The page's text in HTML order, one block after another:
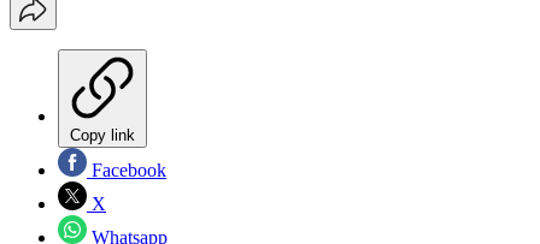
Copy link
Facebook
X
Whatsapp